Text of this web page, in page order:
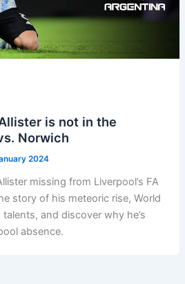
is not in the
Norwich
2024
missing from Liverpool’s FA
story of his meteoric rise, World
and discover why he’s
absence.